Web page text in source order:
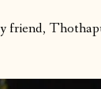
friend,